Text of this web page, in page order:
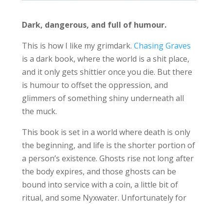
Dark, dangerous, and full of humour.
This is how I like my grimdark. Chasing Graves
is a dark book, where the world is a shit place,
and it only gets shittier once you die. But there
is humour to offset the oppression, and
glimmers of something shiny underneath all
the muck.
This book is set in a world where death is only
the beginning, and life is the shorter portion of
a person’s existence. Ghosts rise not long after
the body expires, and those ghosts can be
bound into service with a coin, a little bit of
ritual, and some Nyxwater. Unfortunately for